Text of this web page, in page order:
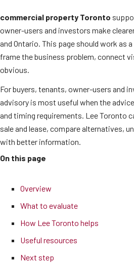
commercial property Toronto
owner-users and investors make
and Ontario. This page should work as
frame the business problem, connect
obvious.
For buyers, tenants, owner-users and
advisory is most useful when the
and timing requirements. Lee Toronto
sale and lease, compare alternatives,
with better information.
On this page
Overview
What to evaluate
How Lee Toronto helps
Useful resources
Next step